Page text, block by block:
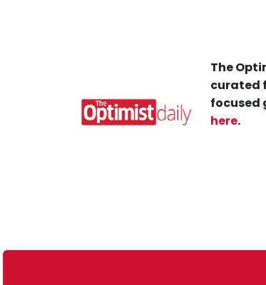
The
curated
focused
here.